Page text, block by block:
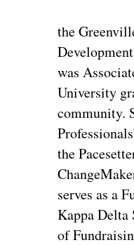
the
was
University
community.
the
serves as a
Kappa
of